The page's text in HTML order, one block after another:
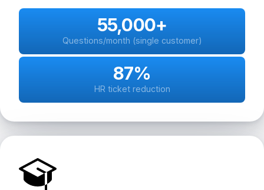
55,000+
Questions/month (single customer)
87%
HR ticket reduction